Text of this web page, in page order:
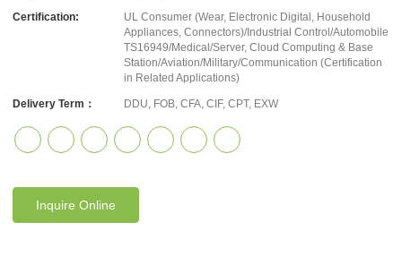
Certification:
UL Consumer (Wear, Electronic Digital, Household
Appliances, Connectors)/Industrial Control/Automobile
TS16949/Medical/Server, Cloud Computing & Base
Station/Aviation/Military/Communication (Certification
in Related Applications)
Delivery Term： DDU, FOB, CFA, CIF, CPT, EXW
Inquire Online